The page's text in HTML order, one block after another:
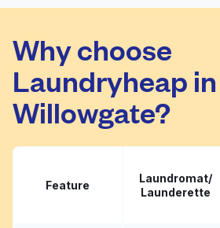
Press Cleaners - On-
& Laundry Service
Why choose
Laundryheap in
Willowgate?
Feature
Laundromat/
Launderette